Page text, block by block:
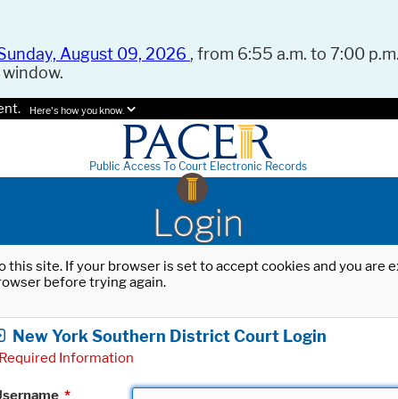
August 09, 2026 , from 6:55 a.m. to 7:00
Here's how you know.
Public Access To Court Electronic Records
Login
site. If your browser is set to accept cookies and you
before trying again.
New York Southern District Court Login
Required Information
*